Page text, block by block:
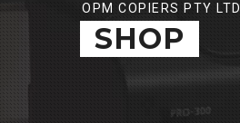
OPM COPIERS PTY LTD
SHOP